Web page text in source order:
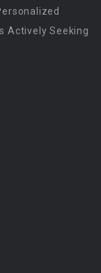
Actively Seeking